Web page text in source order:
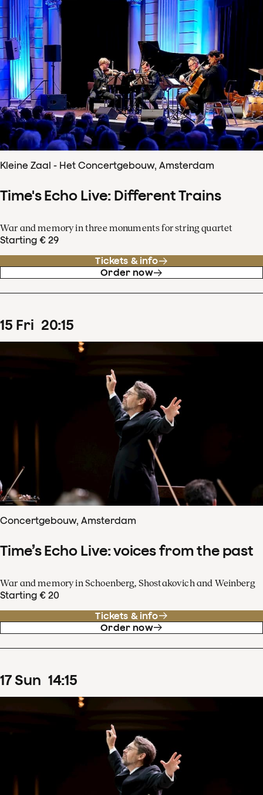
Kleine Zaal - Het Concertgebouw, Amsterdam
Time's Echo Live: Different Trains
War and memory in three monuments for string quartet
Starting € 29
Tickets & info
Order now
15 Fri 20:15
Concertgebouw, Amsterdam
Time’s Echo Live: voices from the past
War and memory in Schoenberg, Shostakovich and Weinberg
Starting € 20
Tickets & info
Order now
17Sun 14:15